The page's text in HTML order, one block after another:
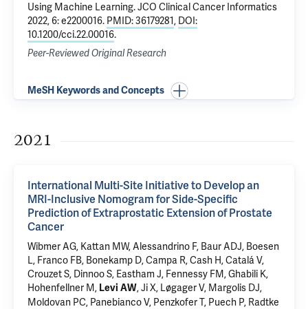
Using Machine Learning.JCO Clinical Cancer Informatics
2022, 6: e2200016. PMID: 36179281, DOI:
10.1200/cci.22.00016.
Peer-Reviewed Original Research
MeSH Keywords and Concepts
2021
International Multi-Site Initiative to Develop an
MRI-Inclusive Nomogram for Side-Specific
Prediction of Extraprostatic Extension of Prostate
Cancer
Wibmer AG, Kattan MW, Alessandrino F, Baur ADJ, Boesen
L, Franco FB, Bonekamp D, Campa R, Cash H, Catalá V,
Crouzet S, Dinnoo S, Eastham J, Fennessy FM, Ghabili K,
Hohenfellner M, Levi AW, Ji X, Løgager V, Margolis DJ,
Moldovan PC, Panebianco V, Penzkofer T, Puech P, Radtke